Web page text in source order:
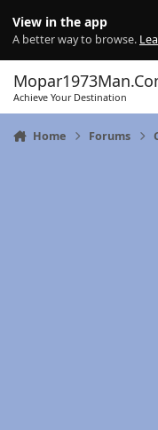
View in the app
A better way to browse.
Achieve Your Destination
Home Forums